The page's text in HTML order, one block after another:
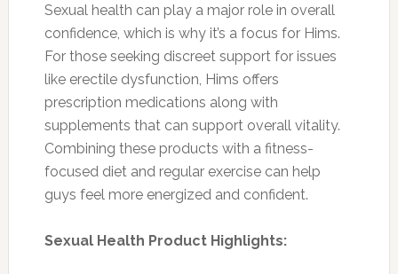
Sexual health can play a major role in overall
confidence, which is why it’s a focus for Hims.
For those seeking discreet support for issues
like erectile dysfunction, Hims offers
prescription medications along with
supplements that can support overall vitality.
Combining these products with a fitness-
focused diet and regular exercise can help
guys feel more energized and confident.
Sexual Health Product Highlights: